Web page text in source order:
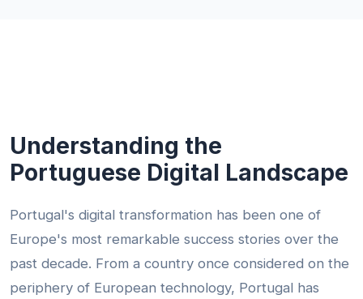
Understanding the
Portuguese Digital Landscape
Portugal's digital transformation has been one of
Europe's most remarkable success stories over the
past decade. From a country once considered on the
periphery of European technology, Portugal has